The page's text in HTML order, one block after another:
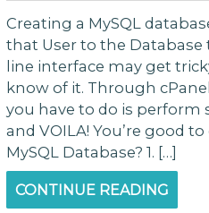
Creating a MySQL
that User to the
line interface may get
know of it. Through
you have to do is perform
and VOILA! You’re good
MySQL Database? 1. […]
CONTINUE READING